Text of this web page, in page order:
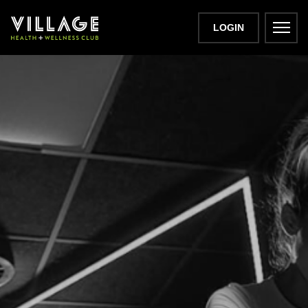
LOGIN